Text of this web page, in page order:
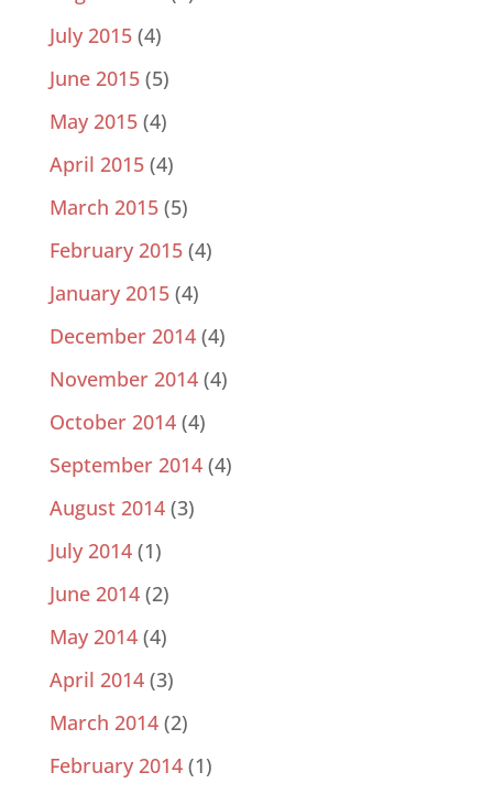
July 2015(4)
June 2015(5)
May 2015(4)
April 2015(4)
March 2015(5)
February 2015(4)
January 2015(4)
December 2014(4)
November 2014(4)
October 2014(4)
September 2014(4)
August 2014(3)
July 2014(1)
June 2014(2)
May 2014(4)
April 2014(3)
March 2014(2)
February 2014(1)